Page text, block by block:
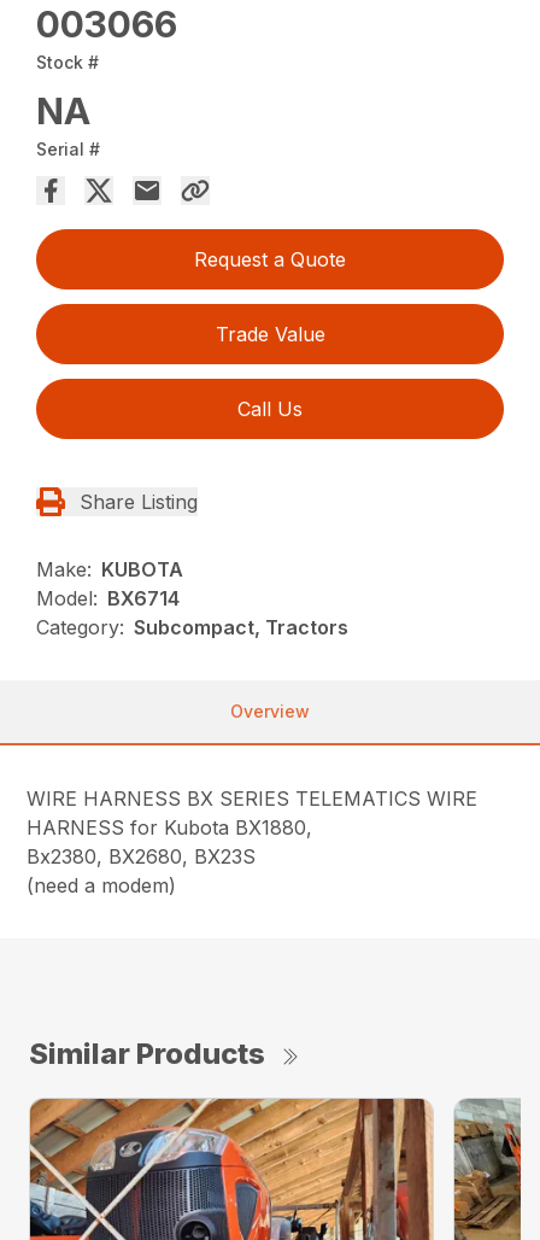
003066
Stock #
NA
Serial #
Request a Quote
Trade Value
Call Us
Share Listing
Make: KUBOTA
Model: BX6714
Category: Subcompact, Tractors
Overview
WIRE HARNESS BX SERIES TELEMATICS WIRE
HARNESS for Kubota BX1880,
Bx2380, BX2680, BX23S
(need a modem)
Similar Products